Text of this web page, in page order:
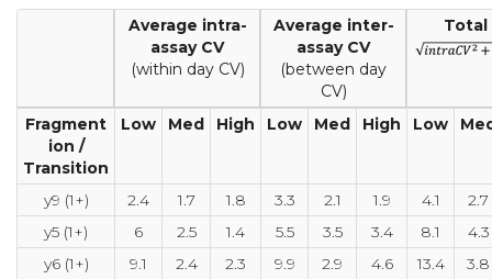
Average intra-
assay CV
(within day CV)
Average inter-
assay CV
(between day
CV)
Total
Fragment
ion /
Transition
Low Med High Low Med High Low
y9 (1+) 2.4 1.7 1.8 3.3 2.1 1.9 4.1
2.7
y5 (1+)
6 2.5 1.4 5.5 3.5 3.4 8.1
4.3
y6 (1+)
9.1 2.4 2.3 9.9 2.9 4.6 13.4
3.8